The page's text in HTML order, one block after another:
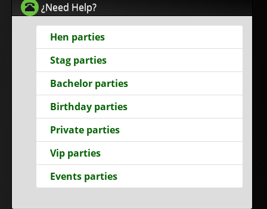
¿Need Help?
Hen parties
Stag parties
Bachelor parties
Birthday parties
Private parties
Vip parties
Events parties